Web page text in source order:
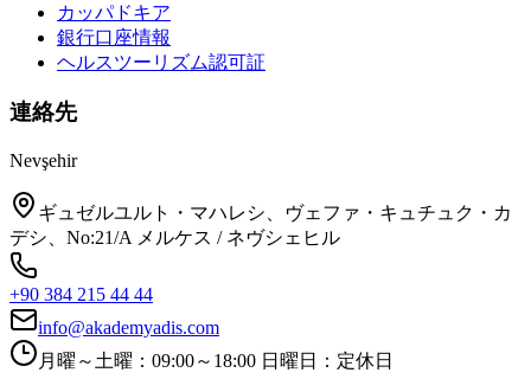
カッパドキア
銀行口座情報
ヘルスツーリズム認可証
連絡先
Nevşehir
ギュゼルユルト・マハレシ、ヴェファ・キュチュク・カ
デシ、No:21/A メルケス / ネヴシェヒル
+90 384 215 44 44
info@akademyadis.com
月曜～土曜：09:00～18:00 日曜日：定休日